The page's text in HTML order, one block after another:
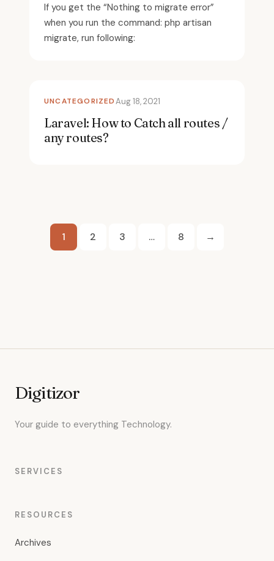
If you get the “Nothing to migrate error”
when you run the command: php artisan
migrate, run following:
UNCATEGORIZEDAug 18, 2021
Laravel: How to Catch all routes /
any routes?
Posts
1 2 3 … 8 →
Digitizor
Your guide to everything Technology.
SERVICES
RESOURCES
Archives